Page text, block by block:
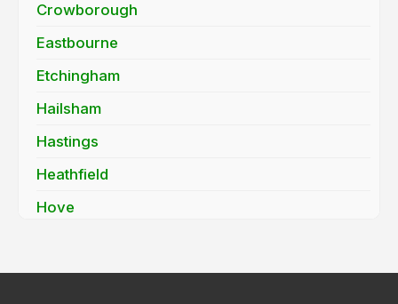
Crowborough
Eastbourne
Etchingham
Hailsham
Hastings
Heathfield
Hove
Mayfield